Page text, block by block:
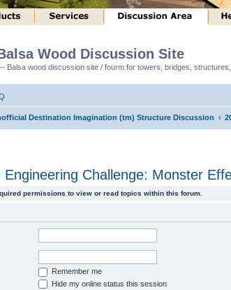
Wood Discussion Site
Balsa wood discussion site / fourm for towers, bridges,
Destination Imagination (tm) Structure Discussion
Engineering Challenge: Monster
permissions to view or read topics within this forum.
Remember me
Hide my online status this session